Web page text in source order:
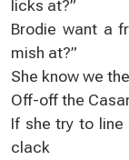
licks at?”
Brodie want a
mish at?”
She know we
Off-off the
If she try to line
clack